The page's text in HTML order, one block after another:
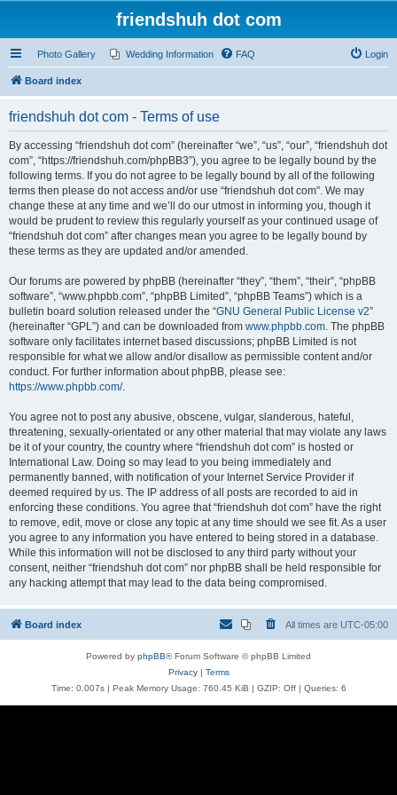
friendshuh dot com
Photo Gallery Wedding Information FAQ Login
Board index
friendshuh dot com - Terms of use
By accessing “friendshuh dot com” (hereinafter “we”, “us”, “our”, “friendshuh dot
com”, “https://friendshuh.com/phpBB3”), you agree to be legally bound by the
following terms. If you do not agree to be legally bound by all of the following
terms then please do not access and/or use “friendshuh dot com”. We may
change these at any time and we’ll do our utmost in informing you, though it
would be prudent to review this regularly yourself as your continued usage of
“friendshuh dot com” after changes mean you agree to be legally bound by
these terms as they are updated and/or amended.
Our forums are powered by phpBB (hereinafter “they”, “them”, “their”, “phpBB
software”, “www.phpbb.com”, “phpBB Limited”, “phpBB Teams”) which is a
bulletin board solution released under the “GNU General Public License v2”
(hereinafter “GPL”) and can be downloaded from www.phpbb.com. The phpBB
software only facilitates internet based discussions; phpBB Limited is not
responsible for what we allow and/or disallow as permissible content and/or
conduct. For further information about phpBB, please see:
https://www.phpbb.com/.
You agree not to post any abusive, obscene, vulgar, slanderous, hateful,
threatening, sexually-orientated or any other material that may violate any laws
be it of your country, the country where “friendshuh dot com” is hosted or
International Law. Doing so may lead to you being immediately and
permanently banned, with notification of your Internet Service Provider if
deemed required by us. The IP address of all posts are recorded to aid in
enforcing these conditions. You agree that “friendshuh dot com” have the right
to remove, edit, move or close any topic at any time should we see fit. As a user
you agree to any information you have entered to being stored in a database.
While this information will not be disclosed to any third party without your
consent, neither “friendshuh dot com” nor phpBB shall be held responsible for
any hacking attempt that may lead to the data being compromised.
Board index All times are UTC-05:00
Powered by phpBB® Forum Software © phpBB Limited
Privacy| Terms
Time: 0.007s| Peak Memory Usage: 760.45 KiB | GZIP: Off | Queries: 6